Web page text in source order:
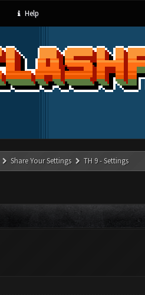
Help
Share Your Settings TH 9 - Settings